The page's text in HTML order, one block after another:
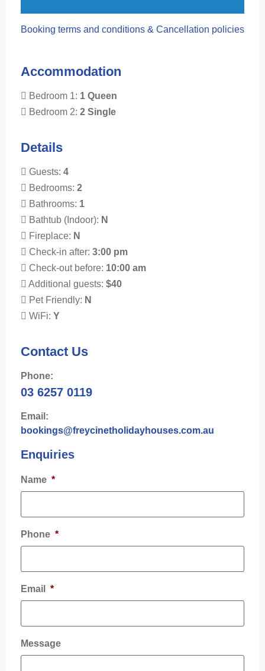
Booking terms and conditions & Cancellation policies
Accommodation
Bedroom 1: 1 Queen
Bedroom 2: 2 Single
Details
Guests: 4
Bedrooms: 2
Bathrooms: 1
Bathtub (Indoor): N
Fireplace: N
Check-in after: 3:00 pm
Check-out before: 10:00 am
Additional guests: $40
Pet Friendly: N
WiFi: Y
Contact Us
Phone:
03 6257 0119
Email:
bookings@freycinetholidayhouses.com.au
Enquiries
Name *
Phone *
Email *
Message